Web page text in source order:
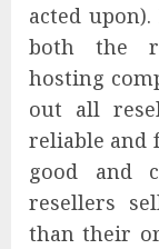
acted
both the
hosting
out all
reliable and
good and
resellers
than their